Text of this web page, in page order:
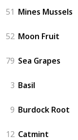
51 Mines Mussels
52 Moon Fruit
79 Sea Grapes
3 Basil
9 Burdock Root
12 Catmint